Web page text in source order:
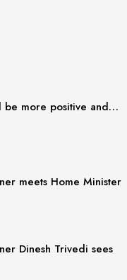
be more positive and…
meets Home Minister
Dinesh Trivedi sees